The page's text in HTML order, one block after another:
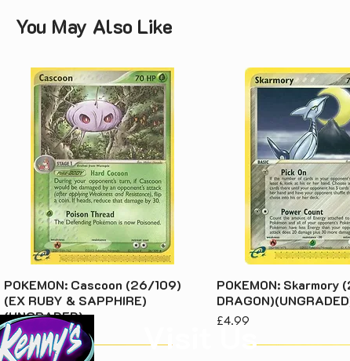
You May Also Like
POKEMON: Cascoon (26/109)
(EX RUBY & SAPPHIRE)
(UNGRADED)
Price
£3.49
POKEMON: Skarmory
Price
£4.99
Visit Us